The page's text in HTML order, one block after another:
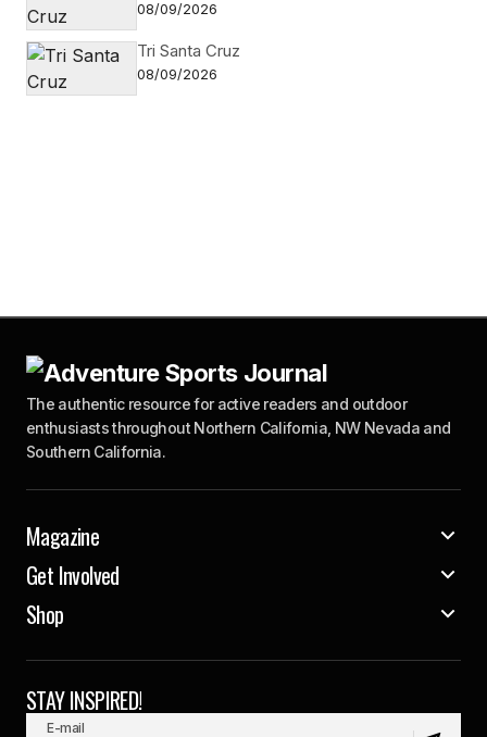
08/09/2026
Tri Santa Cruz
08/09/2026
The authentic resource for active readers and outdoor
enthusiasts throughout Northern California, NW Nevada and
Southern California.
Magazine
Get Involved
Shop
STAY INSPIRED!
E-mail